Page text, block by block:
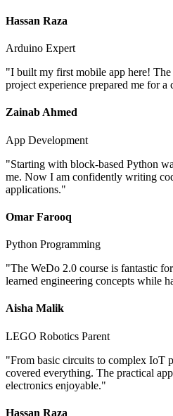
Hassan Raza
Arduino Expert
"I built my first mobile app here! The
project experience prepared me for a
Zainab Ahmed
App Development
"Starting with block-based Python
me. Now I am confidently writing
applications."
Omar Farooq
Python Programming
"The WeDo 2.0 course is fantastic
learned engineering concepts while
Aisha Malik
LEGO Robotics Parent
"From basic circuits to complex IoT
covered everything. The practical
electronics enjoyable."
Hassan Raza